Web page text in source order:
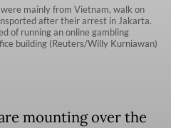
mainly from Vietnam, walk on
after their arrest in Jakarta.
of running an online gambling
building (Reuters/Willy Kurniawan)
mounting over the